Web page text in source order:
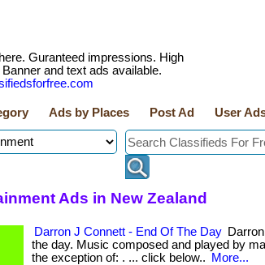
Guranteed impressions. High
and text ads available.
Ads by Places Post Ad User
Ads in New Zealand
Darron J Connett - End Of The Day
the day. Music composed and played by
the exception of: . ... click below..
More...